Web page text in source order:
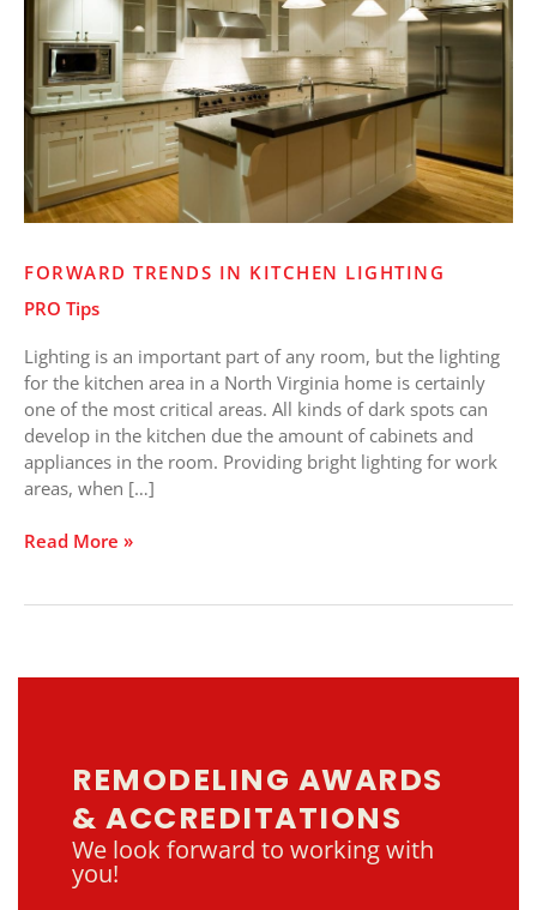
FORWARD TRENDS IN KITCHEN LIGHTING
PRO Tips
Lighting is an important part of any room, but the lighting
for the kitchen area in a North Virginia home is certainly
one of the most critical areas. All kinds of dark spots can
develop in the kitchen due the amount of cabinets and
appliances in the room. Providing bright lighting for work
areas, when […]
Read More »
REMODELING AWARDS
& ACCREDITATIONS
We look forward to working with
you!